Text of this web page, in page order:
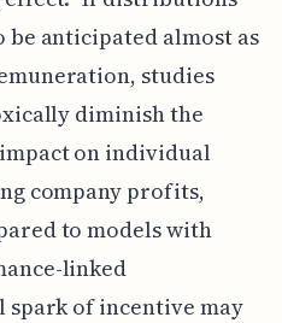
be anticipated almost as
studies
diminish the
on individual
company profits,
to models with
linked
of incentive may